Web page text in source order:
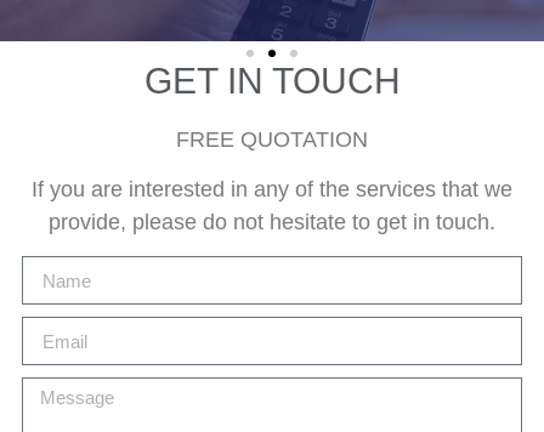
GET IN TOUCH
FREE QUOTATION
If you are interested in any of the services that we
provide, please do not hesitate to get in touch.